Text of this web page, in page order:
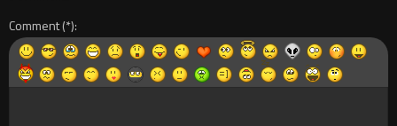
Comment